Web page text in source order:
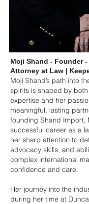
Moji Shand - Founder -
Attorney at Law |
Moji Shand’s path into
spirits is shaped by
expertise and her
meaningful, lasting
founding Shand Import,
successful career as a
her sharp attention to
advocacy skills, and
complex international
confidence and care.
Her journey into the
during her time at